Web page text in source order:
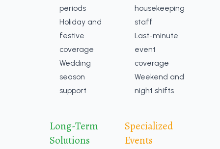
periods
Holiday and
festive
coverage
Wedding
season
support
housekeeping
staff
Last-minute
event
coverage
Weekend and
night shifts
Long-Term
Solutions
Specialized
Events